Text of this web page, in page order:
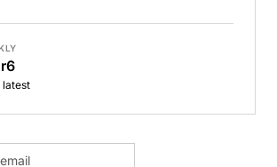
latest